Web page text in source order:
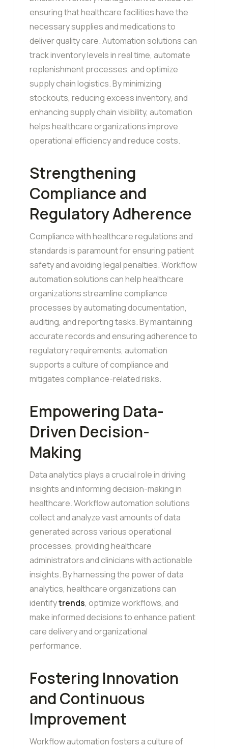
ensuring that healthcare facilities have the
necessary supplies and medications to
deliver quality care. Automation solutions can
track inventory levels in real time, automate
replenishment processes, and optimize
supply chain logistics. By minimizing
stockouts, reducing excess inventory, and
enhancing supply chain visibility, automation
helps healthcare organizations improve
operational efficiency and reduce costs.
Strengthening
Compliance and
Regulatory Adherence
Compliance with healthcare regulations and
standards is paramount for ensuring patient
safety and avoiding legal penalties. Workflow
automation solutions can help healthcare
organizations streamline compliance
processes by automating documentation,
auditing, and reporting tasks. By maintaining
accurate records and ensuring adherence to
regulatory requirements, automation
supports a culture of compliance and
mitigates compliance-related risks.
Empowering Data-
Driven Decision-
Making
Data analytics plays a crucial role in driving
insights and informing decision-making in
healthcare. Workflow automation solutions
collect and analyze vast amounts of data
generated across various operational
processes, providing healthcare
administrators and clinicians with actionable
insights. By harnessing the power of data
analytics, healthcare organizations can
identifytrends, optimize workflows, and
make informed decisions to enhance patient
care delivery and organizational
performance.
Fostering Innovation
and Continuous
Improvement
Workflow automation fosters a culture of